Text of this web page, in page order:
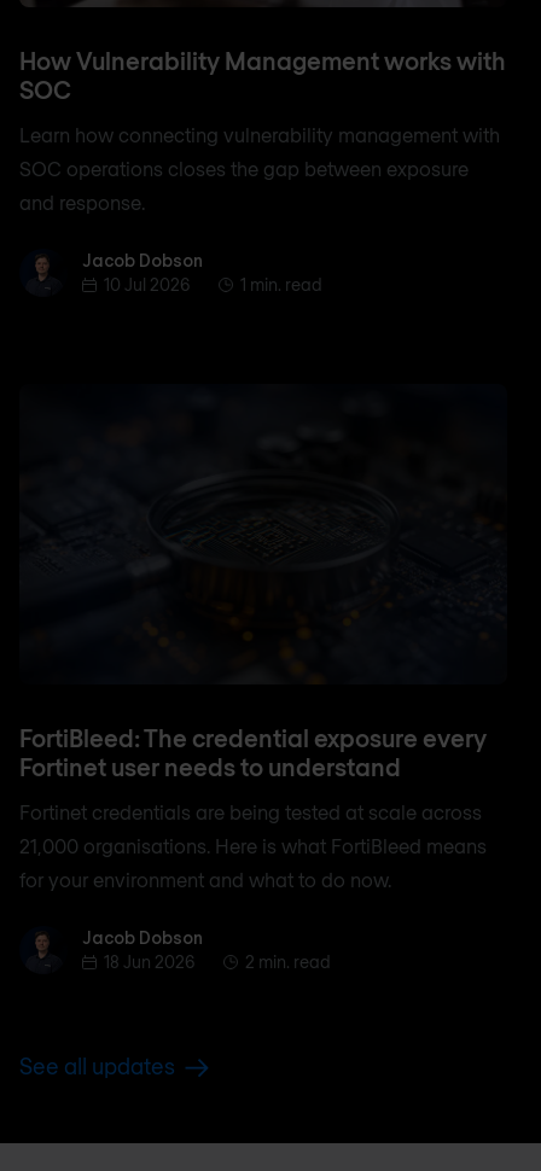
How Vulnerability Management works with
SOC
Learn how connecting vulnerability management with
SOC operations closes the gap between exposure
and response.
Jacob Dobson
Jacob Dobson
10 Jul 2026
1 min. read
FortiBleed: The credential exposure every
Fortinet user needs to understand
Fortinet credentials are being tested at scale across
21,000 organisations. Here is what FortiBleed means
for your environment and what to do now.
Jacob Dobson
Jacob Dobson
18 Jun 2026
2 min. read
See all updates